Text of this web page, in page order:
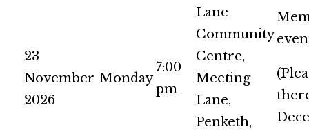
23
November
2026
Monday
7:00
pm
Lane
Community
Centre,
Meeting
Lane,
Penketh,